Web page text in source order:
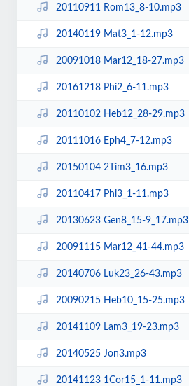
20110911 Rom13_8-10.mp3
20140119 Mat3_1-12.mp3
20091018 Mar12_18-27.mp3
20161218 Phi2_6-11.mp3
20110102 Heb12_28-29.mp3
20111016 Eph4_7-12.mp3
20150104 2Tim3_16.mp3
20110417 Phi3_1-11.mp3
20130623 Gen8_15-9_17.mp3
20091115 Mar12_41-44.mp3
20140706 Luk23_26-43.mp3
20090215 Heb10_15-25.mp3
20141109 Lam3_19-23.mp3
20140525 Jon3.mp3
20141123 1Cor15_1-11.mp3